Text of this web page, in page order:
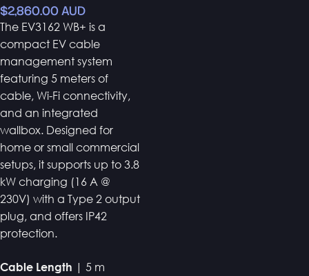
$2,860.00 AUD
The EV3162 WB+ is a
compact EV cable
management system
featuring 5 meters of
cable, Wi-Fi connectivity,
and an integrated
wallbox. Designed for
home or small commercial
setups, it supports up to 3.8
kW charging (16 A @
230V) with a Type 2 output
plug, and offers IP42
protection.
Cable Length | 5 m